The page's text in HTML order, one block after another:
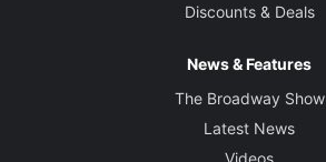
Discounts & Deals
News & Features
The Broadway Show
Latest News
Videos